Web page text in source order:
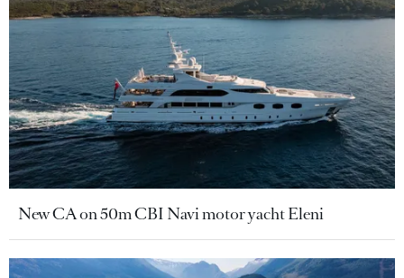
New CA on 50m CBI Navi motor yacht Eleni